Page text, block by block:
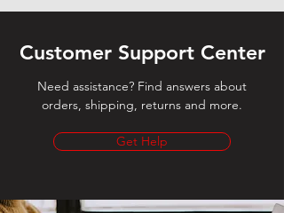
Customer Support Center
Need assistance? Find answers about
orders, shipping, returns and more.
Get Help